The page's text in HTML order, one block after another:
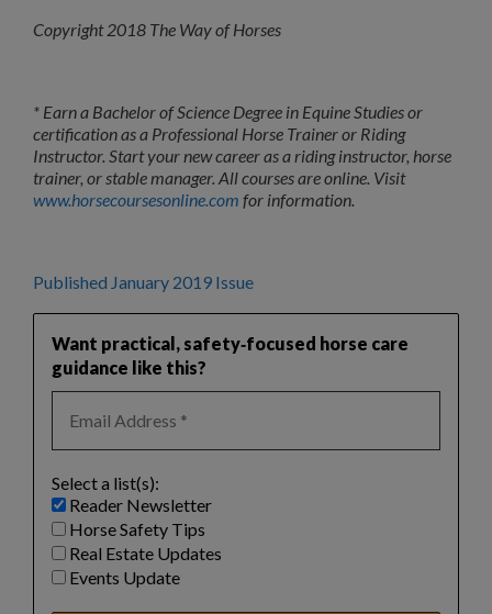
Copyright 2018 The Way of Horses
* Earn a Bachelor of Science Degree in Equine Studies or
certification as a Professional Horse Trainer or Riding
Instructor. Start your new career as a riding instructor, horse
trainer, or stable manager. All courses are online. Visit
www.horsecoursesonline.com for information.
Published January 2019 Issue
Want practical, safety‑focused horse care
guidance like this?
Select a list(s):
Reader Newsletter
Horse Safety Tips
Real Estate Updates
Events Update